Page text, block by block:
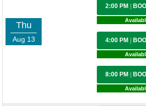
Thu
Aug 13
2:00 PM
4:00 PM
8:00 PM